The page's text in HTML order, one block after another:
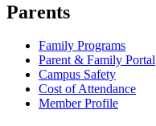
Parents
Family Programs
Parent & Family Portal
Campus Safety
Cost of Attendance
Member Profile